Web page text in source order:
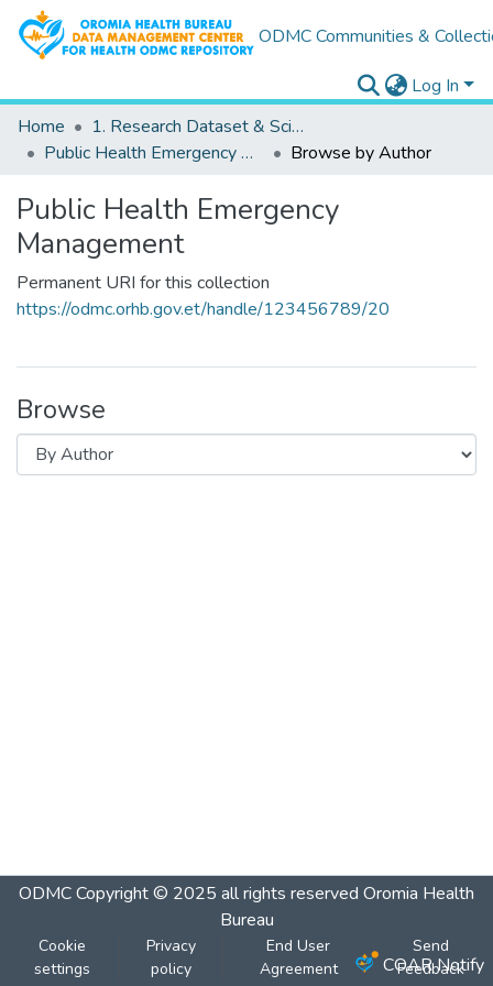
ODMC Communities &
Log In
Home
1. Research Dataset & Scientific Outputs
Public Health Emergency Management
Browse by Author
Public Health Emergency
Management
Permanent URI for this collection
https://odmc.orhb.gov.et/handle/123456789/20
Browse
ODMCCopyright © 2025 all rights reserved Oromia Health
Bureau
Cookie
settings
Privacy
policy
End User
Agreement
Send
Feedback
COAR Notify